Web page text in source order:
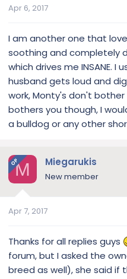
Apr 6, 2017
I am another one that
soothing and completely
which drives me INSANE. I
husband gets loud and
work, Monty's don't
bothers you though, I
a bulldog or any other
OPM Miegarukis
New member
Apr 7, 2017
Thanks for all replies guys
forum, but I asked the
breed as well), she said if